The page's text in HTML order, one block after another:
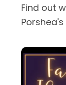
Find out